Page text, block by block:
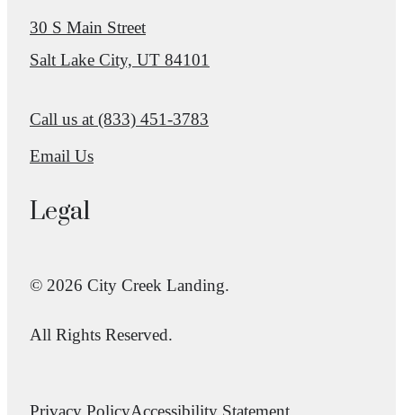
30 S Main Street
Salt Lake City, UT 84101
Call us at (833) 451-3783
Email Us
Legal
© 2026 City Creek Landing.
All Rights Reserved.